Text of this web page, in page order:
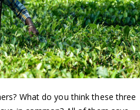
What do you think these three